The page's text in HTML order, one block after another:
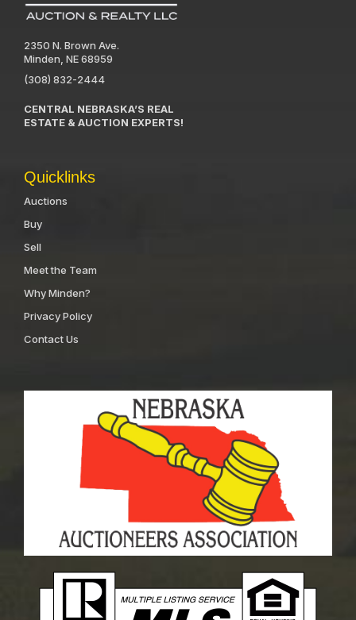
2350 N. Brown Ave.
Minden, NE 68959
(308) 832-2444
CENTRAL NEBRASKA’S REAL
ESTATE & AUCTION EXPERTS!
Quicklinks
Auctions
Buy
Sell
Meet the Team
Why Minden?
Privacy Policy
Contact Us